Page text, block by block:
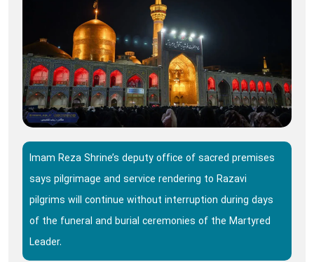
Imam Reza Shrine’s deputy office of sacred premises
says pilgrimage and service rendering to Razavi
pilgrims will continue without interruption during days
of the funeral and burial ceremonies of the Martyred
Leader.